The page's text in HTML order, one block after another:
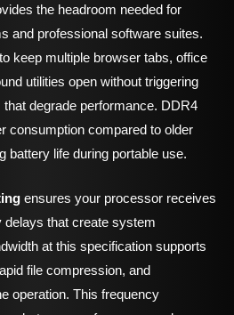
the headroom needed for
and professional software suites.
keep multiple browser tabs, office
utilities open without triggering
degrade performance. DDR4
consumption compared to older
battery life during portable use.
ensures your processor receives
delays that create system
at this specification supports
file compression, and
operation. This frequency